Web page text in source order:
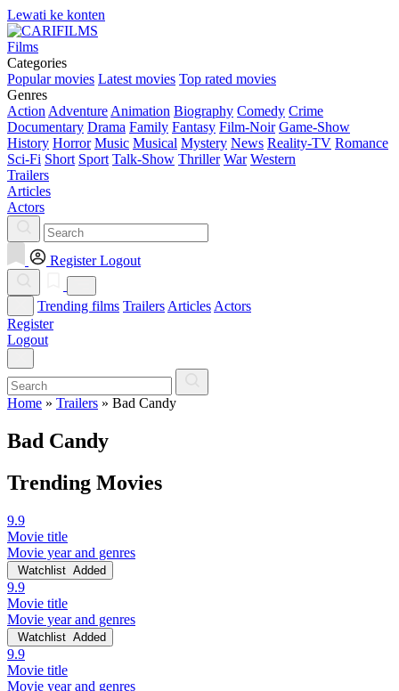
Lewati ke konten
Films
Categories
Popular movies Latest movies Top rated movies
Genres
Action Adventure Animation Biography Comedy Crime
Documentary Drama Family Fantasy Film-Noir Game-Show
History Horror Music Musical Mystery News Reality-TV Romance
Sci-Fi Short Sport Talk-Show Thriller War Western
Trailers
Articles
Actors
Register Logout
Trending films Trailers Articles Actors
Register
Logout
Home » Trailers » Bad Candy
Bad Candy
Trending Movies
9.9
Movie title
Movie year and genres
Watchlist Added
9.9
Movie title
Movie year and genres
Watchlist Added
9.9
Movie title
Movie year and genres